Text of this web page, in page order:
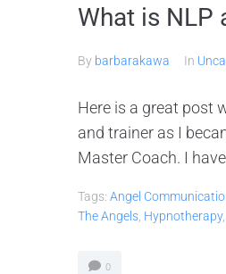
What is NLP
By barbarakawa In
Here is a great post
and trainer as I
Master Coach. I
Tags: Angel
The Angels Hypnotherapy,
0